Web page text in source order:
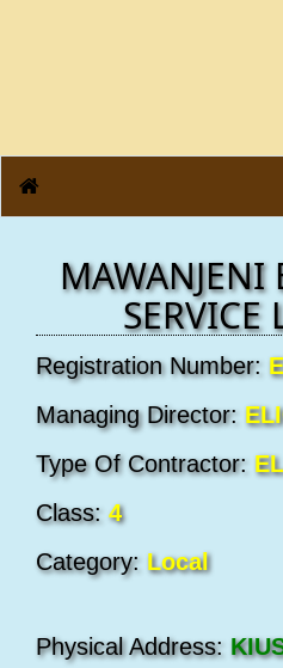
MAWANJENI
Registration Number:
Managing Director:
Type Of Contractor:
Class: 4
Category: Local
Physical Address: